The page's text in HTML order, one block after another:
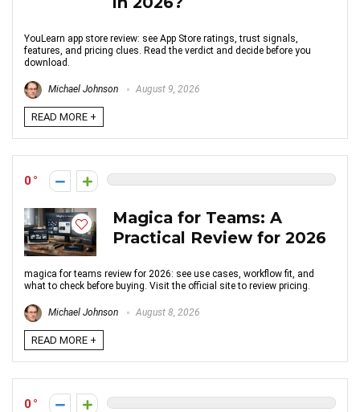
YouLearn app store review: see App Store ratings, trust signals,
features, and pricing clues. Read the verdict and decide before you
download.
Michael Johnson August 9, 2026
READ MORE +
0
Magica for Teams: A
Practical Review for 2026
magica for teams review for 2026: see use cases, workflow fit, and
what to check before buying. Visit the official site to review pricing.
Michael Johnson August 8, 2026
READ MORE +
0